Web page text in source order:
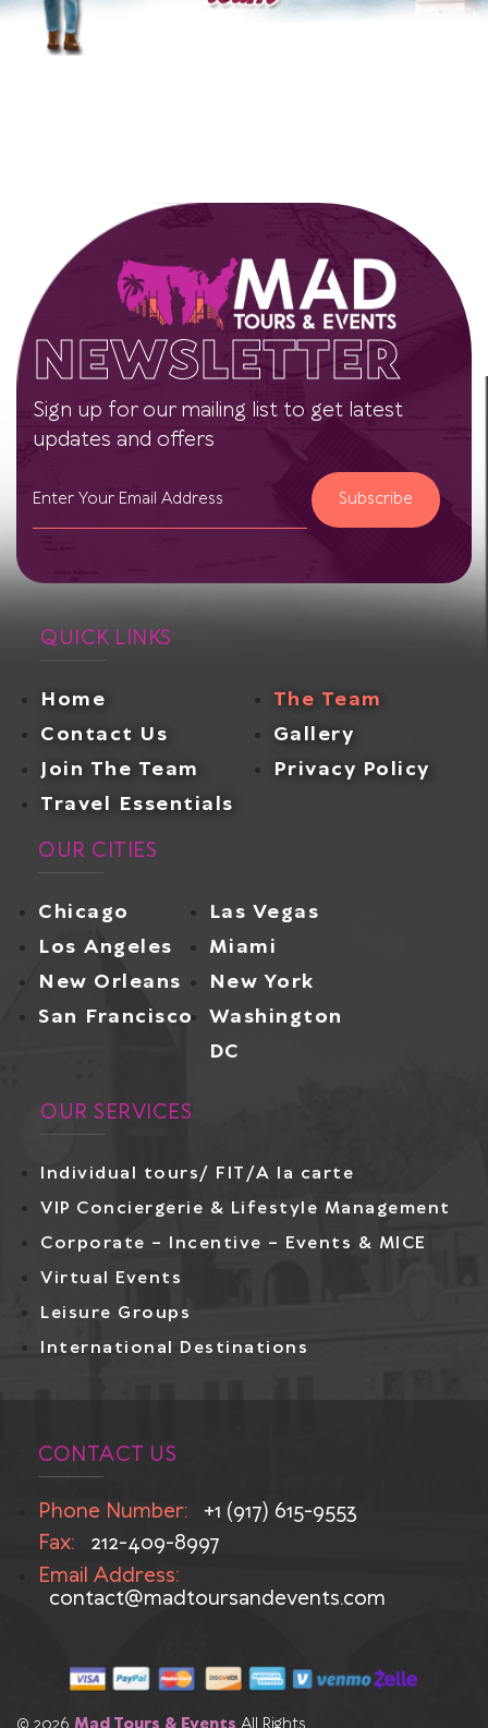
NEWSLETTER
Sign up for our mailing list to get latest
updates and offers
Subscribe
QUICK LINKS
Home
The Team
Contact Us
Gallery
Join The Team
Privacy Policy
Travel Essentials
OUR CITIES
Chicago
Las Vegas
Los Angeles
Miami
New Orleans
New York
San Francisco Washington
DC
OUR SERVICES
Individual tours/ FIT/A la carte
VIP Conciergerie & Lifestyle Management
Corporate – Incentive – Events & MICE
Virtual Events
Leisure Groups
International Destinations
CONTACT US
Phone Number:
+1 (917) 615-9553
Fax:
212-409-8997
Email Address:
contact@madtoursandevents.com